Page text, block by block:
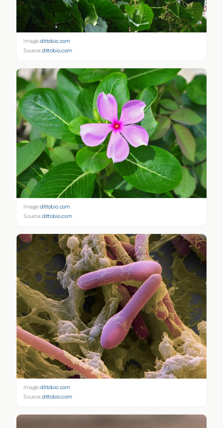
Image:dittobio.com
Source:dittobio.com
Image:dittobio.com
Source:dittobio.com
Image:dittobio.com
Source:dittobio.com